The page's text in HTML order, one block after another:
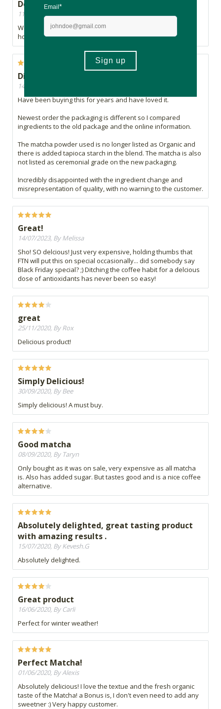
Delicious
11/09/2024, By Kate
We sell this in our coffee shop and our clients love it either
hot or as a frappe. Highly recommend it.
Disappointed
14/12/2023, By S.G
Have been buying this for years and have loved it.
Newest order the packaging is different so I compared
ingredients to the old package and the online information.
The matcha powder used is no longer listed as Organic and
there is added tapioca starch in the blend. The matcha is also
not listed as ceremonial grade on the new packaging.
Incredibly disappointed with the ingredient change and
misrepresentation of quality, with no warning to the customer.
Great!
14/07/2023, By Melissa
Sho! SO delcious! Just very expensive, holding thumbs that
FTN will put this on special occasionally... did somebody say
Black Friday special? ;) Ditching the coffee habit for a delcious
dose of antioxidants has never been so easy!
great
25/11/2020, By Rox
Delicious product!
Simply Delicious!
30/09/2020, By Bee
Simply delicious! A must buy.
Good matcha
08/09/2020, By Taryn
Only bought as it was on sale, very expensive as all matcha
is. Also has added sugar. But tastes good and is a nice coffee
alternative.
Absolutely delighted, great tasting product
with amazing results .
15/07/2020, By Kevesh.G
Absolutely delighted.
Great product
16/06/2020, By Carli
Perfect for winter weather!
Perfect Matcha!
01/06/2020, By Alexis
Absolutely delicious! I love the textue and the fresh organic
taste of the Matcha! a Bonus is, I don't even need to add any
sweetner :) Very happy customer.